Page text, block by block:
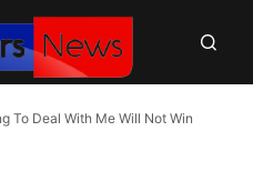
To Deal With Me Will Not Win